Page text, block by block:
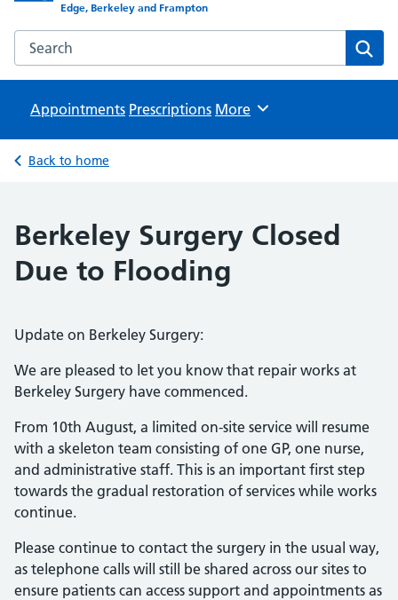
Edge, Berkeley and Frampton
Search the Culverhay Surgery website
Appointments Prescriptions Browse
More
Back to home
Berkeley Surgery Closed
Due to Flooding
Update on Berkeley Surgery:
We are pleased to let you know that repair works at
Berkeley Surgery have commenced.
From 10th August, a limited on-site service will resume
with a skeleton team consisting of one GP, one nurse,
and administrative staff. This is an important first step
towards the gradual restoration of services while works
continue.
Please continue to contact the surgery in the usual way,
as telephone calls will still be shared across our sites to
ensure patients can access support and appointments as